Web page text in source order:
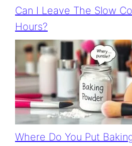
Can I Leave The Slow
Hours?
Where Do You Put